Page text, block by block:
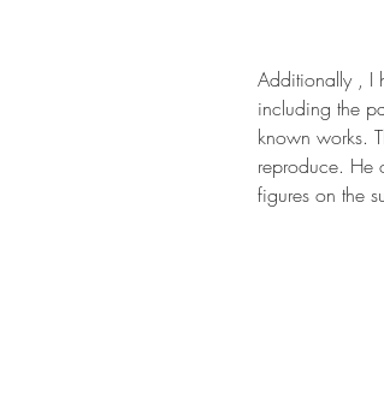
Additionally , I
including the
known works.
reproduce. He
figures on the